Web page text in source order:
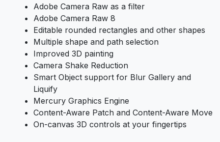
Adobe Camera Raw as a filter
Adobe Camera Raw 8
Editable rounded rectangles and other shapes
Multiple shape and path selection
Improved 3D painting
Camera Shake Reduction
Smart Object support for Blur Gallery and
Liquify
Mercury Graphics Engine
Content-Aware Patch and Content-Aware Move
On-canvas 3D controls at your fingertips